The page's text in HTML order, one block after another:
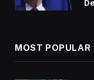
MOST POPULAR